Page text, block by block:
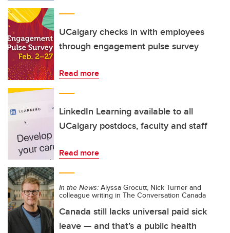
UCalgary checks in with employees
through engagement pulse survey
Read more
LinkedIn Learning available to all
UCalgary postdocs, faculty and staff
Read more
In the News: Alyssa Grocutt, Nick Turner and
colleague writing in The Conversation Canada
Canada still lacks universal paid sick
leave — and that’s a public health